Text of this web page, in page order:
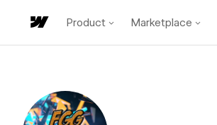
Product Marketplace